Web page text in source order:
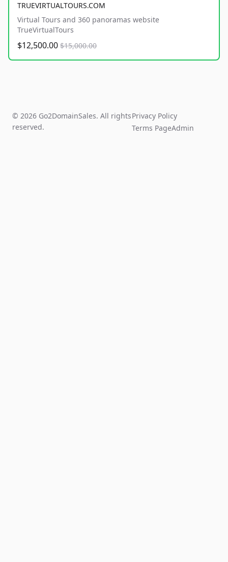
TRUEVIRTUALTOURS.COM
Virtual Tours and 360 panoramas website
TrueVirtualTours
$12,500.00 $15,000.00
© 2026 Go2DomainSales. All rights
reserved.
Privacy Policy
Terms PageAdmin